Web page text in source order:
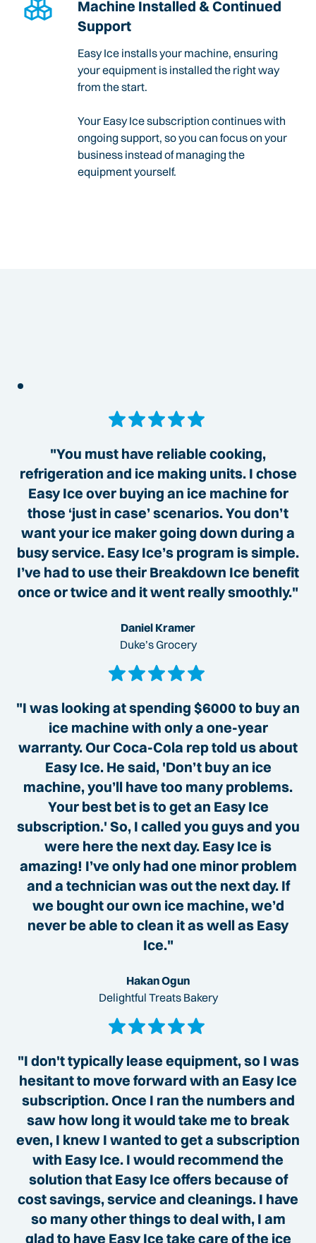
Machine Installed & Continued
Support
Easy Ice installs your machine, ensuring
your equipment is installed the right way
from the start.
Your Easy Ice subscription continues with
ongoing support, so you can focus on your
business instead of managing the
equipment yourself.
"You must have reliable cooking,
refrigeration and ice making units. I chose
Easy Ice over buying an ice machine for
those ‘just in case’ scenarios. You don’t
want your ice maker going down during a
busy service. Easy Ice’s program is simple.
I’ve had to use their Breakdown Ice benefit
once or twice and it went really smoothly."
Daniel Kramer
Duke’s Grocery
"I was looking at spending $6000 to buy an
ice machine with only a one-year
warranty. Our Coca-Cola rep told us about
Easy Ice. He said, 'Don’t buy an ice
machine, you’ll have too many problems.
Your best bet is to get an Easy Ice
subscription.' So, I called you guys and you
were here the next day. Easy Ice is
amazing! I’ve only had one minor problem
and a technician was out the next day. If
we bought our own ice machine, we’d
never be able to clean it as well as Easy
Ice."
Hakan Ogun
Delightful Treats Bakery
"I don't typically lease equipment, so I was
hesitant to move forward with an Easy Ice
subscription. Once I ran the numbers and
saw how long it would take me to break
even, I knew I wanted to get a subscription
with Easy Ice. I would recommend the
solution that Easy Ice offers because of
cost savings, service and cleanings. I have
so many other things to deal with, I am
glad to have Easy Ice take care of the ice